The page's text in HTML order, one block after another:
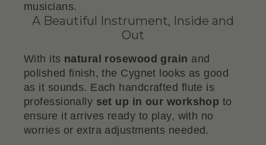
A Beautiful Instrument, Inside and
Out
With its natural rosewood grain and
polished finish, the Cygnet looks as good
as it sounds. Each handcrafted flute is
professionally set up in our workshop to
ensure it arrives ready to play, with no
worries or extra adjustments needed.
musicians.